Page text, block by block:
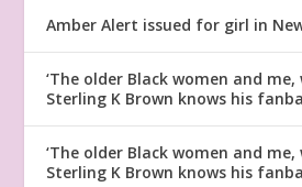
Amber Alert issued for girl in
‘The older Black women and
Sterling K Brown knows his
‘The older Black women and
Sterling K Brown knows his